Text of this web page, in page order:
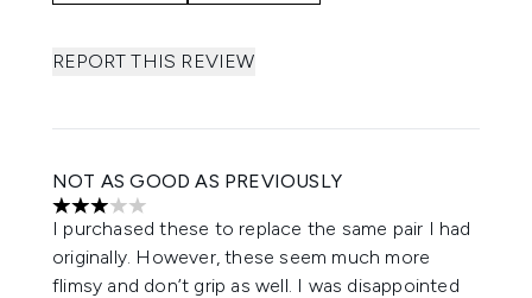
REPORT THIS REVIEW
NOT AS GOOD AS PREVIOUSLY
3 stars out of a maximum of 5
I purchased these to replace the same pair I had
originally. However, these seem much more
flimsy and don’t grip as well. I was disappointed